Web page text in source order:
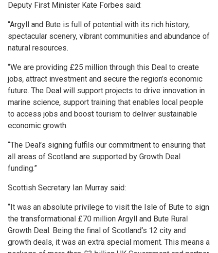
Deputy First Minister Kate Forbes said:
“Argyll and Bute is full of potential with its rich history,
spectacular scenery, vibrant communities and abundance of
natural resources.
“We are providing £25 million through this Deal to create
jobs, attract investment and secure the region’s economic
future. The Deal will support projects to drive innovation in
marine science, support training that enables local people
to access jobs and boost tourism to deliver sustainable
economic growth.
“The Deal’s signing fulfils our commitment to ensuring that
all areas of Scotland are supported by Growth Deal
funding.”
Scottish Secretary Ian Murray said:
“It was an absolute privilege to visit the Isle of Bute to sign
the transformational £70 million Argyll and Bute Rural
Growth Deal. Being the final of Scotland’s 12 city and
growth deals, it was an extra special moment. This means a